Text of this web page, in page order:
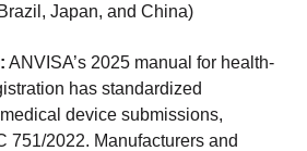
Japan, and China)
ANVISA’s 2025 manual for health-
has standardized
device submissions,
751/2022. Manufacturers and